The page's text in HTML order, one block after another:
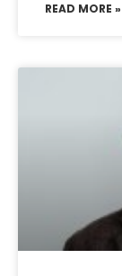
READ MORE »